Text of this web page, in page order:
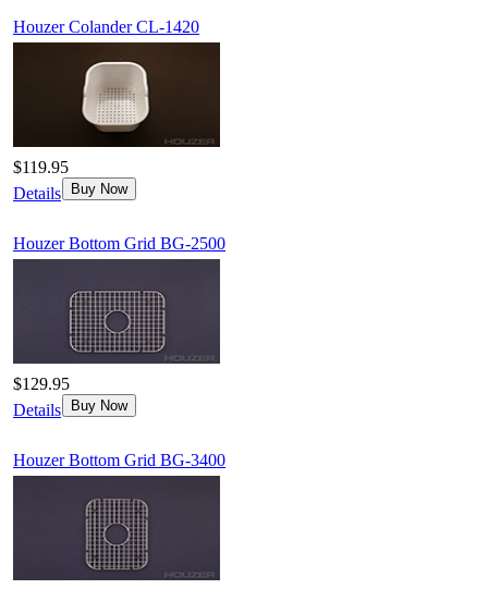
Houzer Colander CL-1420
$119.95
Details
Buy Now
Houzer Bottom Grid BG-2500
$129.95
Details
Buy Now
Houzer Bottom Grid BG-3400